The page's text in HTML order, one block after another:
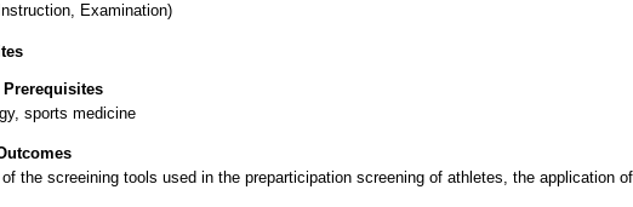
Examination)
Prerequisites
sports medicine
of the screeining tools used in the preparticipation screening of athletes, the application